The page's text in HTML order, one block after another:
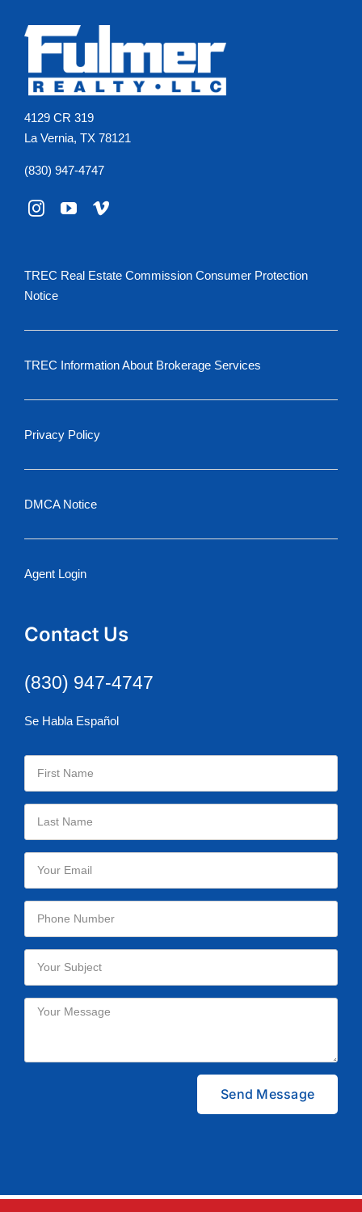
4129 CR 319
La Vernia, TX 78121
(830) 947-4747
TREC Real Estate Commission Consumer Protection
Notice
TREC Information About Brokerage Services
Privacy Policy
DMCA Notice
Agent Login
Contact Us
(830) 947-4747
Se Habla Español